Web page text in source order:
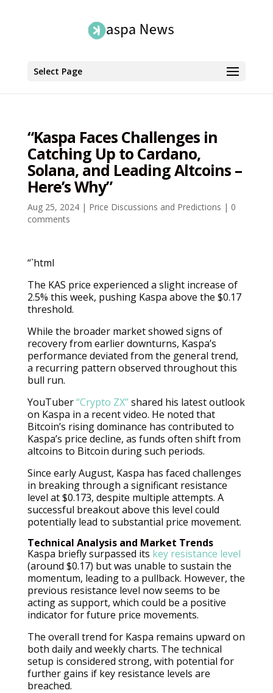
Select Page
“Kaspa Faces Challenges in
Catching Up to Cardano,
Solana, and Leading Altcoins –
Here’s Why”
Aug 25, 2024| Price Discussions and Predictions | 0
comments
“`html
The KAS price experienced a slight increase of
2.5% this week, pushing Kaspa above the $0.17
threshold.
While the broader market showed signs of
recovery from earlier downturns, Kaspa’s
performance deviated from the general trend,
a recurring pattern observed throughout this
bull run.
YouTuber“Crypto ZX”shared his latest outlook
on Kaspa in a recent video. He noted that
Bitcoin’s rising dominance has contributed to
Kaspa’s price decline, as funds often shift from
altcoins to Bitcoin during such periods.
Since early August, Kaspa has faced challenges
in breaking through a significant resistance
level at $0.173, despite multiple attempts. A
successful breakout above this level could
potentially lead to substantial price movement.
Technical Analysis and Market Trends
Kaspa briefly surpassed its key resistance level
(around $0.17) but was unable to sustain the
momentum, leading to a pullback. However, the
previous resistance level now seems to be
acting as support, which could be a positive
indicator for future price movements.
The overall trend for Kaspa remains upward on
both daily and weekly charts. The technical
setup is considered strong, with potential for
further gains if key resistance levels are
breached.